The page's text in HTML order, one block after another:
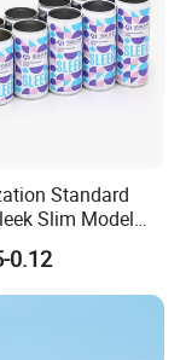
Standard
Slim Model
Beverage Cans
Beer Cans
with Sot Rpt
0.12